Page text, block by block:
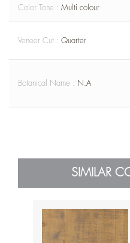
Color Tone : Multi colour
Veneer Cut : Quarter
Botanical Name : N.A
SIMILAR